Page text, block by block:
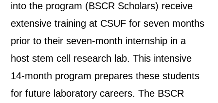
into the program (BSCR Scholars) receive
extensive training at CSUF for seven months
prior to their seven-month internship in a
host stem cell research lab. This intensive
14-month program prepares these students
for future laboratory careers. The BSCR